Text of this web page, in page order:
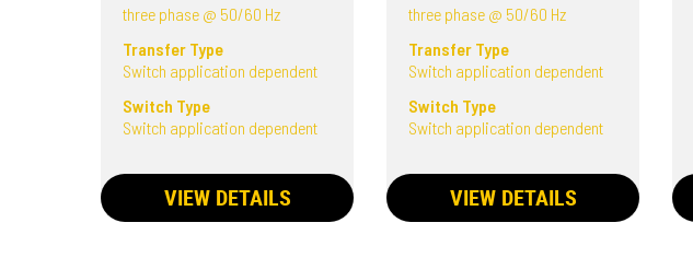
three phase @ 50/60 Hz
Transfer Type
Switch application dependent
Switch Type
Switch application dependent
VIEW DETAILS
three phase @ 50/60 Hz
Transfer Type
Switch application dependent
Switch Type
Switch application dependent
VIEW DETAILS